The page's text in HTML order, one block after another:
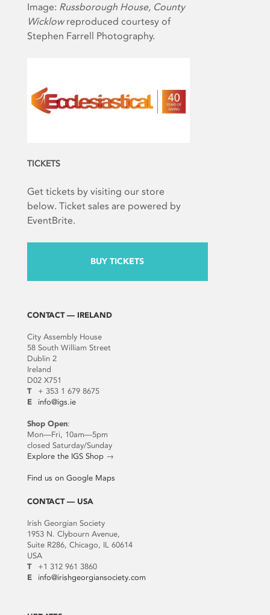
Image: Russborough House, County
Wicklowreproduced courtesy of
Stephen Farrell Photography.
TICKETS
Get tickets by visiting our store
below. Ticket sales are powered by
EventBrite.
BUY TICKETS
CONTACT — IRELAND
City Assembly House
58 South William Street
Dublin 2
Ireland
D02 X751
T
+ 353 1 679 8675
E
info@igs.ie
Shop Open:
Mon—Fri, 10am—5pm
closed Saturday/Sunday
Explore the IGS Shop→
Find us on Google Maps
CONTACT — USA
Irish Georgian Society
1953 N. Clybourn Avenue,
Suite R286, Chicago, IL 60614
USA
T
+1 312 961 3860
E
info@irishgeorgiansociety.com